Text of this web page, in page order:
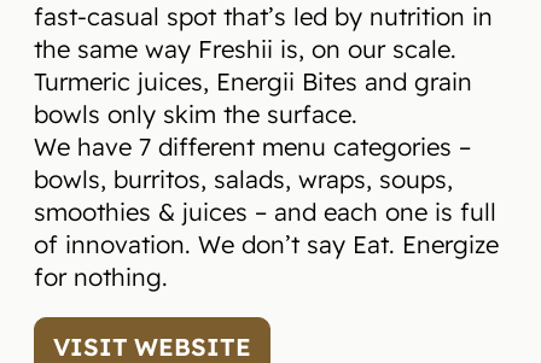
fast-casual spot that’s led by nutrition in
the same way Freshii is, on our scale.
Turmeric juices, Energii Bites and grain
bowls only skim the surface.
We have 7 different menu categories –
bowls, burritos, salads, wraps, soups,
smoothies & juices – and each one is full
of innovation. We don’t say Eat. Energize
for nothing.
VISIT WEBSITE